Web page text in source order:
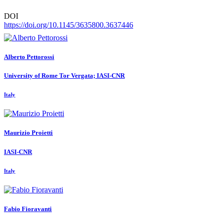
DOI
https://doi.org/10.1145/3635800.3637446
Alberto Pettorossi
University of Rome Tor Vergata; IASI-CNR
Italy
Maurizio Proietti
IASI-CNR
Italy
Fabio Fioravanti